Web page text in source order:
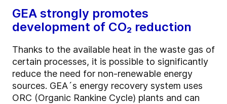
GEA strongly promotes
development of CO₂ reduction
Thanks to the available heat in the waste gas of
certain processes, it is possible to significantly
reduce the need for non-renewable energy
sources. GEA´s energy recovery system uses
ORC (Organic Rankine Cycle) plants and can